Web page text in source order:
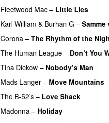
Fleetwood Mac – Little Lies
Karl William & Burhan G – Samme
Corona – The Rhythm of the
The Human League – Don’t You
Tina Dickow – Nobody’s Man
Mads Langer – Move Mountains
The B-52’s – Love Shack
Madonna – Holiday